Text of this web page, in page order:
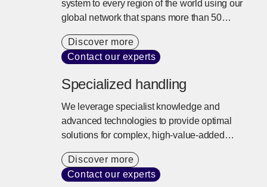
system to every region of the world using our
global network that spans more than 50
that balance cargo needs, cost, and lead times
with a commitment to sustainability.
Discover more
Contact our experts
Specialized handling
We leverage specialist knowledge and
advanced technologies to provide optimal
solutions for complex, high-value-added
fluctuations and vibration are controlled,
ensuring safe and reliable transport to any
Discover more
Contact our experts